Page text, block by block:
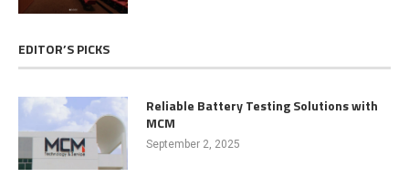
EDITOR’S PICKS
Reliable Battery Testing Solutions with
MCM
September 2, 2025